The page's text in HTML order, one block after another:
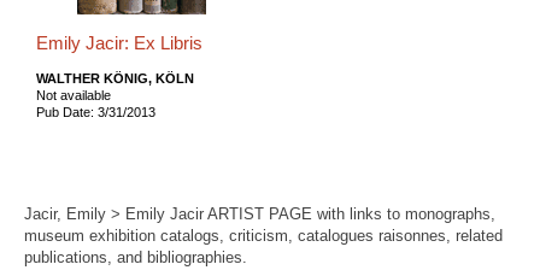
Emily Jacir: Ex Libris
WALTHER KÖNIG, KÖLN
Not available
Pub Date: 3/31/2013
Jacir, Emily > Emily Jacir ARTIST PAGE with links to monographs,
museum exhibition catalogs, criticism, catalogues raisonnes, related
publications, and bibliographies.